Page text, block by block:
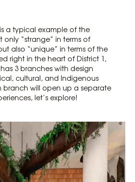
a typical example of the
“strange” in terms of
also “unique” in terms of the
right in the heart of District 1,
3 branches with design
cultural, and Indigenous
branch will open up a separate
let’s explore!